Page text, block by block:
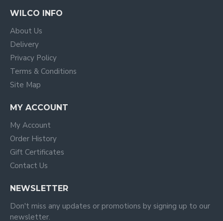
WILCO INFO
About Us
Delivery
Privacy Policy
Terms & Conditions
Site Map
MY ACCOUNT
My Account
Order History
Gift Certificates
Contact Us
NEWSLETTER
Don't miss any updates or promotions by signing up to our
newsletter.